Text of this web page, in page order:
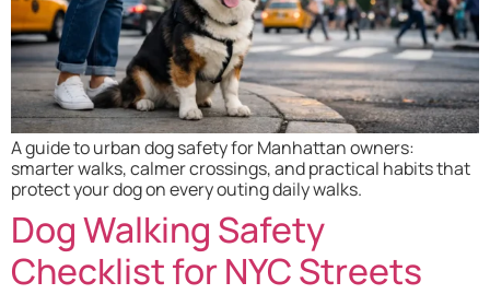
A guide to urban dog safety for Manhattan owners:
smarter walks, calmer crossings, and practical habits that
protect your dog on every outing daily walks.
Dog Walking Safety
Checklist for NYC Streets